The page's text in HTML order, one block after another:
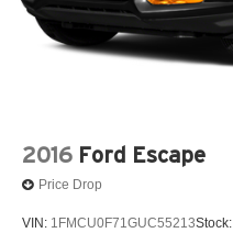
2016 Ford Escape
Price Drop
VIN: 1FMCU0F71GUC55213Stock: